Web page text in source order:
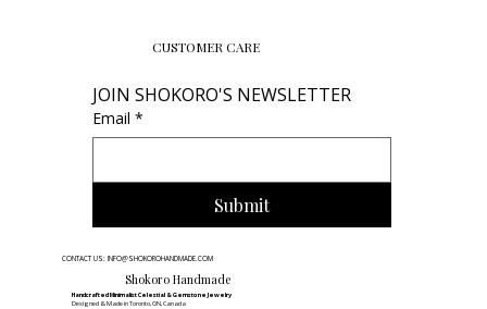
CUSTOMER CARE
JOIN SHOKORO'S NEWSLETTER
Email *
Submit
CONTACT US: INFO@SHOKOROHANDMADE.COM
Shokoro Handmade
Handcrafted Minimalist Celestial & Gemstone Jewelry
Designed & Made in Toronto, ON, Canada